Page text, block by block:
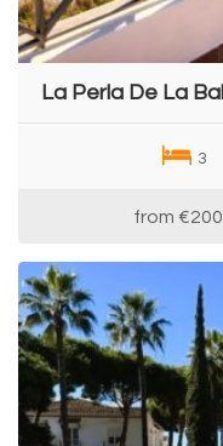
La Perla De La
3
from €200